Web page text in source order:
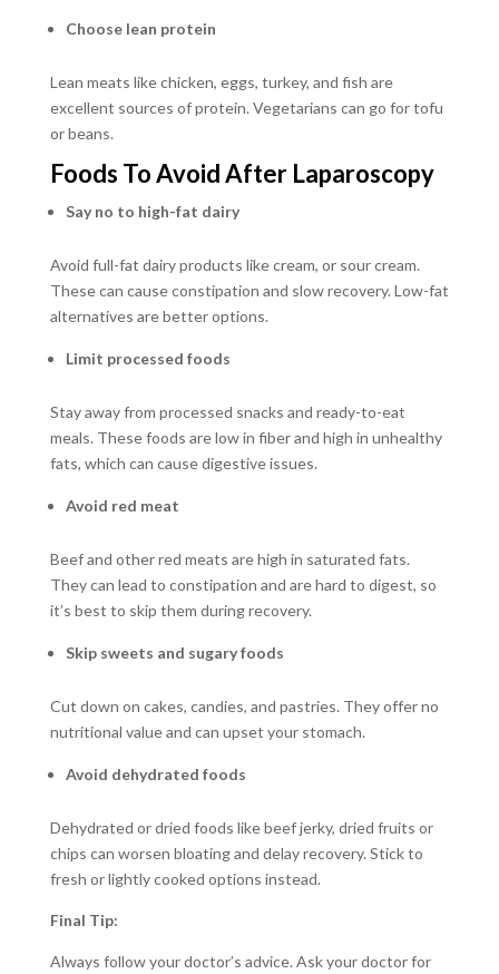
Choose lean protein
Lean meats like chicken, eggs, turkey, and fish are
excellent sources of protein. Vegetarians can go for tofu
or beans.
Foods To Avoid After Laparoscopy
Say no to high-fat dairy
Avoid full-fat dairy products like cream, or sour cream.
These can cause constipation and slow recovery. Low-fat
alternatives are better options.
Limit processed foods
Stay away from processed snacks and ready-to-eat
meals. These foods are low in fiber and high in unhealthy
fats, which can cause digestive issues.
Avoid red meat
Beef and other red meats are high in saturated fats.
They can lead to constipation and are hard to digest, so
it’s best to skip them during recovery.
Skip sweets and sugary foods
Cut down on cakes, candies, and pastries. They offer no
nutritional value and can upset your stomach.
Avoid dehydrated foods
Dehydrated or dried foods like beef jerky, dried fruits or
chips can worsen bloating and delay recovery. Stick to
fresh or lightly cooked options instead.
Final Tip:
Always follow your doctor’s advice. Ask your doctor for